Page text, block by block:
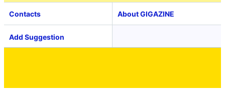
Contacts About GIGAZINE